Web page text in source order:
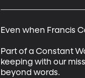
Even when Francis
Part of a Constant
keeping with our
beyond words.